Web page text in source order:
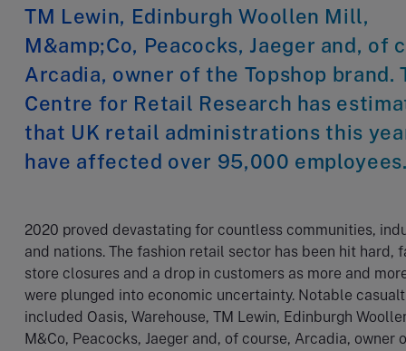
TM Lewin, Edinburgh Woollen Mill,
M&amp;Co, Peacocks, Jaeger and, of
Arcadia, owner of the Topshop brand.
Centre for Retail Research has
that UK retail administrations this
have affected over 95,000
2020 proved devastating for countless communities,
and nations. The fashion retail sector has been hit hard,
store closures and a drop in customers as more and
were plunged into economic uncertainty. Notable
included Oasis, Warehouse, TM Lewin, Edinburgh
M&Co, Peacocks, Jaeger and, of course, Arcadia, owner